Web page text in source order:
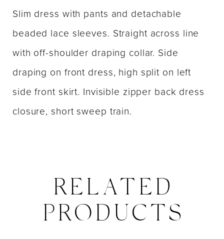
Slim dress with pants and detachable
beaded lace sleeves. Straight across line
with off-shoulder draping collar. Side
draping on front dress, high split on left
side front skirt. Invisible zipper back dress
closure, short sweep train.
RELATED
PRODUCTS